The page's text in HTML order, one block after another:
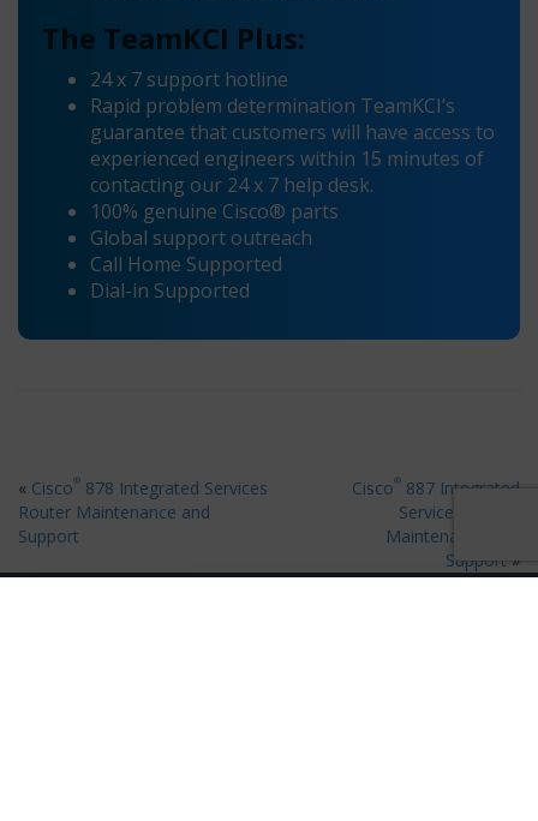
The TeamKCI Plus:
24 x 7 support hotline
Rapid problem determination TeamKCI’s
guarantee that customers will have access to
experienced engineers within 15 minutes of
contacting our 24 x 7 help desk.
100% genuine Cisco® parts
Global support outreach
Call Home Supported
Dial-in Supported
« Cisco® 878 Integrated Services
Router Maintenance and
Support
Cisco® 887 Integrated
Services Router
Maintenance and
Support »